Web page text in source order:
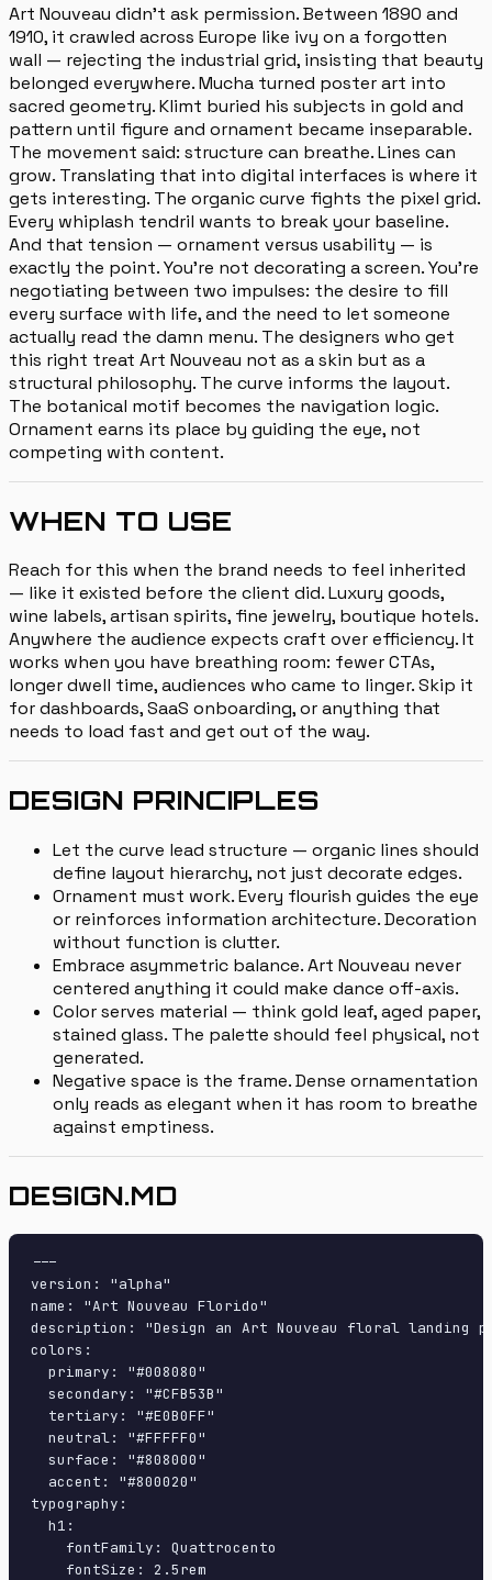
Art Nouveau didn't ask permission. Between 1890 and
1910, it crawled across Europe like ivy on a forgotten
wall — rejecting the industrial grid, insisting that beauty
belonged everywhere. Mucha turned poster art into
sacred geometry. Klimt buried his subjects in gold and
pattern until figure and ornament became inseparable.
The movement said: structure can breathe. Lines can
grow. Translating that into digital interfaces is where it
gets interesting. The organic curve fights the pixel grid.
Every whiplash tendril wants to break your baseline.
And that tension — ornament versus usability — is
exactly the point. You're not decorating a screen. You're
negotiating between two impulses: the desire to fill
every surface with life, and the need to let someone
actually read the damn menu. The designers who get
this right treat Art Nouveau not as a skin but as a
structural philosophy. The curve informs the layout.
The botanical motif becomes the navigation logic.
Ornament earns its place by guiding the eye, not
competing with content.
WHEN TO USE
Reach for this when the brand needs to feel inherited
— like it existed before the client did. Luxury goods,
wine labels, artisan spirits, fine jewelry, boutique hotels.
Anywhere the audience expects craft over efficiency. It
works when you have breathing room: fewer CTAs,
longer dwell time, audiences who came to linger. Skip it
for dashboards, SaaS onboarding, or anything that
needs to load fast and get out of the way.
DESIGN PRINCIPLES
Let the curve lead structure — organic lines should
define layout hierarchy, not just decorate edges.
Ornament must work. Every flourish guides the eye
or reinforces information architecture. Decoration
without function is clutter.
Embrace asymmetric balance. Art Nouveau never
centered anything it could make dance off-axis.
Color serves material — think gold leaf, aged paper,
stained glass. The palette should feel physical, not
generated.
Negative space is the frame. Dense ornamentation
only reads as elegant when it has room to breathe
against emptiness.
DESIGN.MD
---
version: "alpha"
name: "Art Nouveau Florido"
description: "Design an Art Nouveau floral landing
colors:
  primary: "#008080"
  secondary: "#CFB53B"
  tertiary: "#E0B0FF"
  neutral: "#FFFFF0"
  surface: "#808000"
  accent: "#800020"
typography:
  h1:
    fontFamily: Quattrocento
    fontSize: 2.5rem